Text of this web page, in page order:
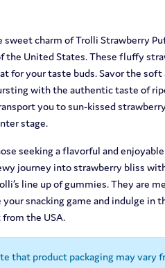
sweet charm of Trolli Strawberry
the United States. These fluffy
for your taste buds. Savor the
with the authentic taste of
you to sun-kissed
stage.
seeking a flavorful and
journey into strawberry bliss
line up of gummies. They are
your snacking game and indulge
the USA.
that product packaging may vary